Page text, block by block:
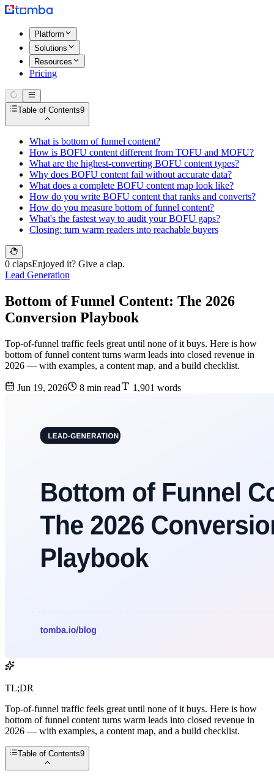
Platform
Solutions
Resources
Pricing
Table of Contents9
What is bottom of funnel content?
How is BOFU content different from TOFU and MOFU?
What are the highest-converting BOFU content types?
Why does BOFU content fail without accurate data?
What does a complete BOFU content map look like?
How do you write BOFU content that ranks and converts?
How do you measure bottom of funnel content?
What's the fastest way to audit your BOFU gaps?
Closing: turn warm readers into reachable buyers
0 clapsEnjoyed it? Give a clap.
Lead Generation
Bottom of Funnel Content: The 2026
Conversion Playbook
Top-of-funnel traffic feels great until none of it buys. Here is how
bottom of funnel content turns warm leads into closed revenue in
2026 — with examples, a content map, and a build checklist.
Jun 19, 2026 8 min read 1,901 words
TL;DR
Top-of-funnel traffic feels great until none of it buys. Here is how
bottom of funnel content turns warm leads into closed revenue in
2026 — with examples, a content map, and a build checklist.
Table of Contents9